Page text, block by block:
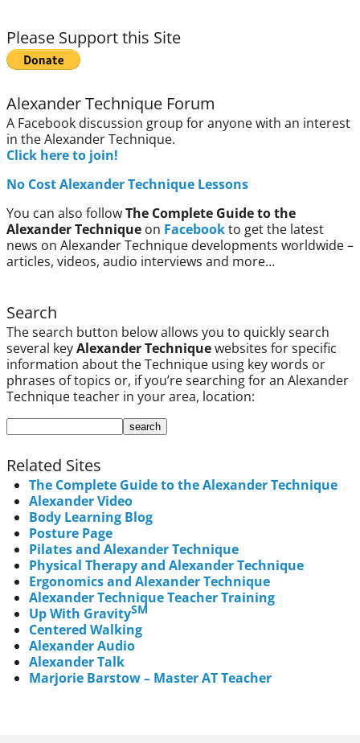
Please Support this Site
Alexander Technique Forum
A Facebook discussion group for anyone with an interest
in the Alexander Technique.
Click here to join!
No Cost Alexander Technique Lessons
You can also followThe Complete Guide to the
Alexander Technique on Facebookto get the latest
news on Alexander Technique developments worldwide –
articles, videos, audio interviews and more…
Search
The search button below allows you to quickly search
several keyAlexander Techniquewebsites for specific
information about the Technique using key words or
phrases of topics or, if you’re searching for an Alexander
Technique teacher in your area, location:
Related Sites
The Complete Guide to the Alexander Technique
Alexander Video
Body Learning Blog
Posture Page
Pilates and Alexander Technique
Physical Therapy and Alexander Technique
Ergonomics and Alexander Technique
Alexander Technique Teacher Training
Up With GravitySM
Centered Walking
Alexander Audio
Alexander Talk
Marjorie Barstow – Master AT Teacher